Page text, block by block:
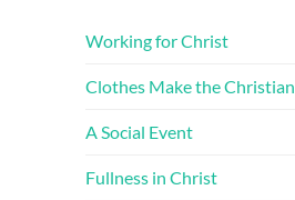
Working for Christ
Clothes Make the Christian
A Social Event
Fullness in Christ